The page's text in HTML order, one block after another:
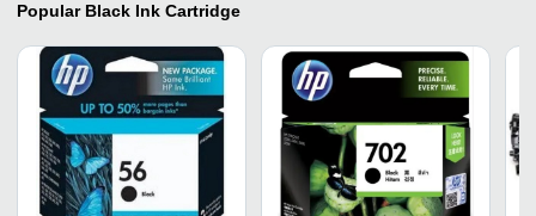
Popular Black Ink Cartridge